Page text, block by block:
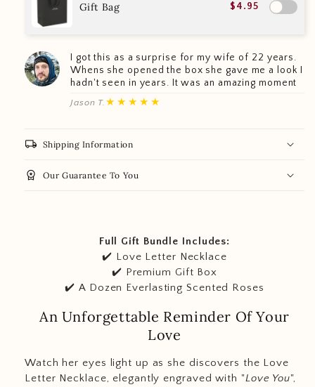
Gift Bag $4.95
I got this as a surprise for my wife of 22 years.
Whens she opened the box she gave me a look I
hadn't seen in years. It was an amazing moment
Jason T. ★★★★★
local_shipping Shipping Information
workspace_premium Our Guarantee To You
Full Gift Bundle Includes:
✔️ Love Letter Necklace
✔️ Premium Gift Box
✔️ A Dozen Everlasting Scented Roses
An Unforgettable Reminder Of Your
Love
Watch her eyes light up as she discovers the Love
Letter Necklace, elegantly engraved with "Love You",